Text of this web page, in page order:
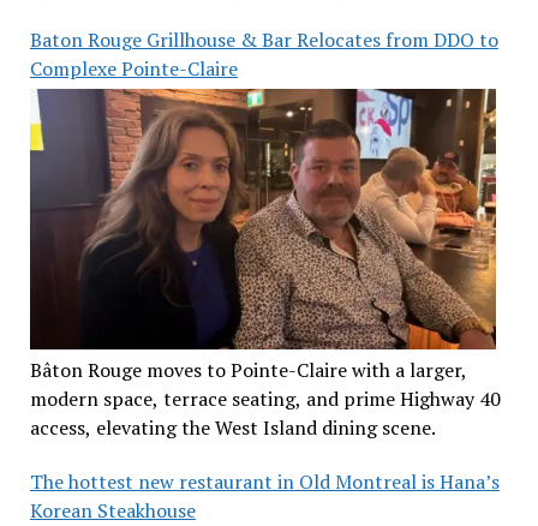
Baton Rouge Grillhouse & Bar Relocates from DDO to
Complexe Pointe-Claire
Bâton Rouge moves to Pointe-Claire with a larger,
modern space, terrace seating, and prime Highway 40
access, elevating the West Island dining scene.
The hottest new restaurant in Old Montreal is Hana’s
Korean Steakhouse